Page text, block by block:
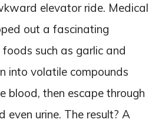
elevator ride. Medical
out a fascinating
foods such as garlic and
into volatile compounds
blood, then escape through
even urine. The result? A